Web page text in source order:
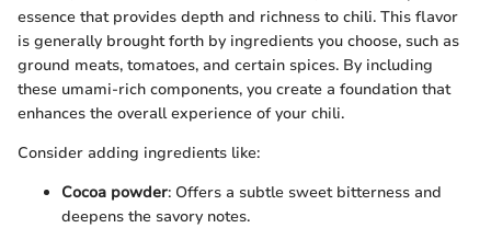
essence that provides depth and richness to chili. This flavor
is generally brought forth by ingredients you choose, such as
ground meats, tomatoes, and certain spices. By including
these umami-rich components, you create a foundation that
enhances the overall experience of your chili.
Consider adding ingredients like:
Cocoa powder: Offers a subtle sweet bitterness and
deepens the savory notes.